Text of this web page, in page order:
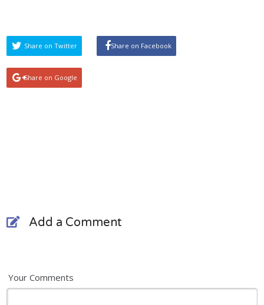
Share on Twitter Share on Facebook
Share on Google
Add a Comment
Your Comments